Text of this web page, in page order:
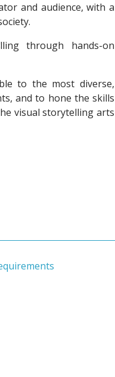
and audience, with a
through hands-on
to the most diverse,
and to hone the skills
visual storytelling arts